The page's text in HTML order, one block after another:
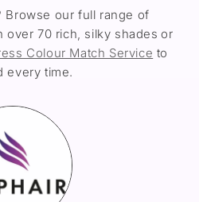
Browse our full range of
over 70 rich, silky shades or
Colour Match Service to
every time.